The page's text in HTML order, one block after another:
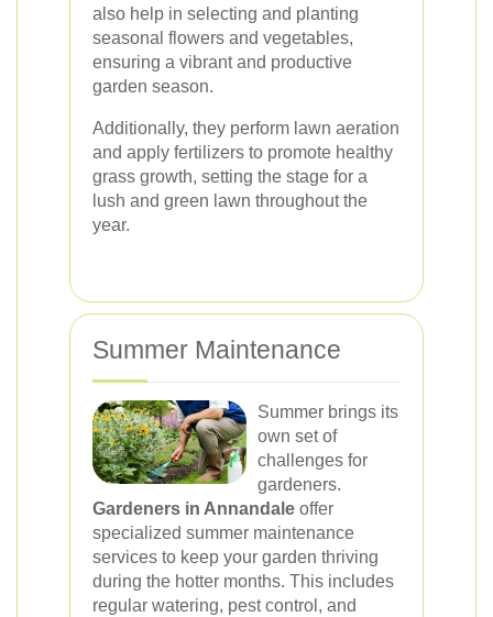
also help in selecting and planting
seasonal flowers and vegetables,
ensuring a vibrant and productive
garden season.
Additionally, they perform lawn aeration
and apply fertilizers to promote healthy
grass growth, setting the stage for a
lush and green lawn throughout the
year.
Summer Maintenance
Summer brings its
own set of
challenges for
gardeners.
Gardeners in Annandale offer
specialized summer maintenance
services to keep your garden thriving
during the hotter months. This includes
regular watering, pest control, and